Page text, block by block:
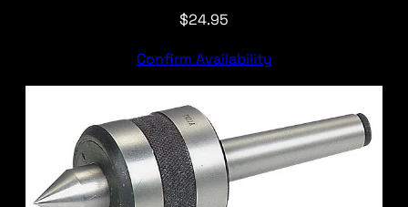
$24.95
Confirm Availability